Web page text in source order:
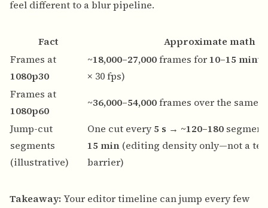
feel different to a blur pipeline.
Fact
Approximate math
Frames at
1080p30
~18,000–27,000frames for 10–15
× 30 fps)
Frames at
1080p60
~36,000–54,000frames over the same
Jump-cut
segments
(illustrative)
One cut every5 s → ~120–180
15 min (editing density only—not a
barrier)
Takeaway: Your editor timeline can jump every few